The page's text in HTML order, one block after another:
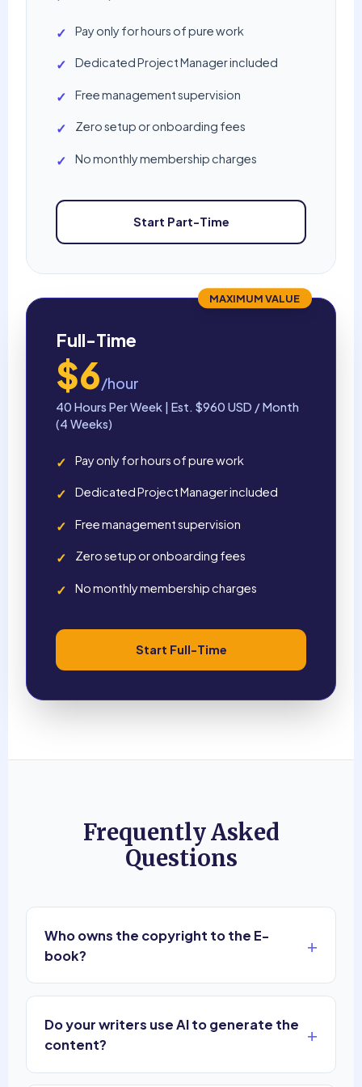
✓ Pay only for hours of pure work
✓ Dedicated Project Manager included
✓ Free management supervision
✓ Zero setup or onboarding fees
✓ No monthly membership charges
Start Part-Time
MAXIMUM VALUE
Full-Time
$6/hour
40 Hours Per Week | Est. $960 USD / Month
(4 Weeks)
✓ Pay only for hours of pure work
✓ Dedicated Project Manager included
✓ Free management supervision
✓ Zero setup or onboarding fees
✓ No monthly membership charges
Start Full-Time
Frequently Asked
Questions
Who owns the copyright to the E-
book?
+
hours worked, 100% of the copyrights, royalties,
and ownership of the material belong exclusively
Do your writers use AI to generate the
content?
+